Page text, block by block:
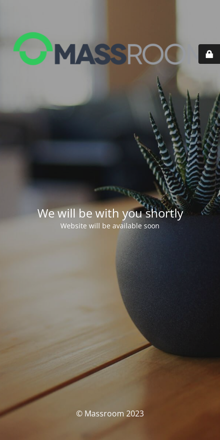
We will be with you shortly
Website will be available soon
© Massroom 2023